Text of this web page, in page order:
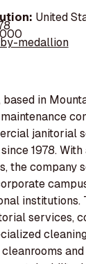
United
medallion
in
janitorial
1978.
the company
institutions.
services,